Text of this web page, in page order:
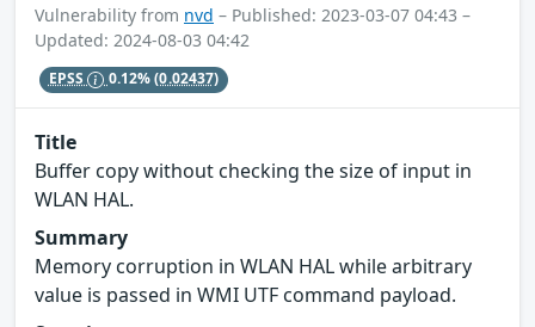
Vulnerability from nvd – Published: 2023-03-07 04:43 –
Updated: 2024-08-03 04:42
EPSS 0.12%(0.02437)
Title
Buffer copy without checking the size of input in
WLAN HAL.
Summary
Memory corruption in WLAN HAL while arbitrary
value is passed in WMI UTF command payload.